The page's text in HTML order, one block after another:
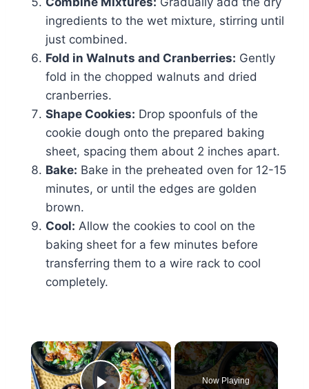
ingredients to the wet mixture, stirring until
just combined.
Fold in Walnuts and Cranberries: Gently
fold in the chopped walnuts and dried
cranberries.
Shape Cookies: Drop spoonfuls of the
cookie dough onto the prepared baking
sheet, spacing them about 2 inches apart.
Bake: Bake in the preheated oven for 12-15
minutes, or until the edges are golden
brown.
Cool: Allow the cookies to cool on the
baking sheet for a few minutes before
transferring them to a wire rack to cool
completely.
×
Now Playing